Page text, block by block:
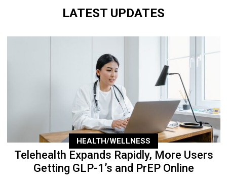
LATEST UPDATES
HEALTH/WELLNESS
Telehealth Expands Rapidly, More Users
Getting GLP-1’s and PrEP Online